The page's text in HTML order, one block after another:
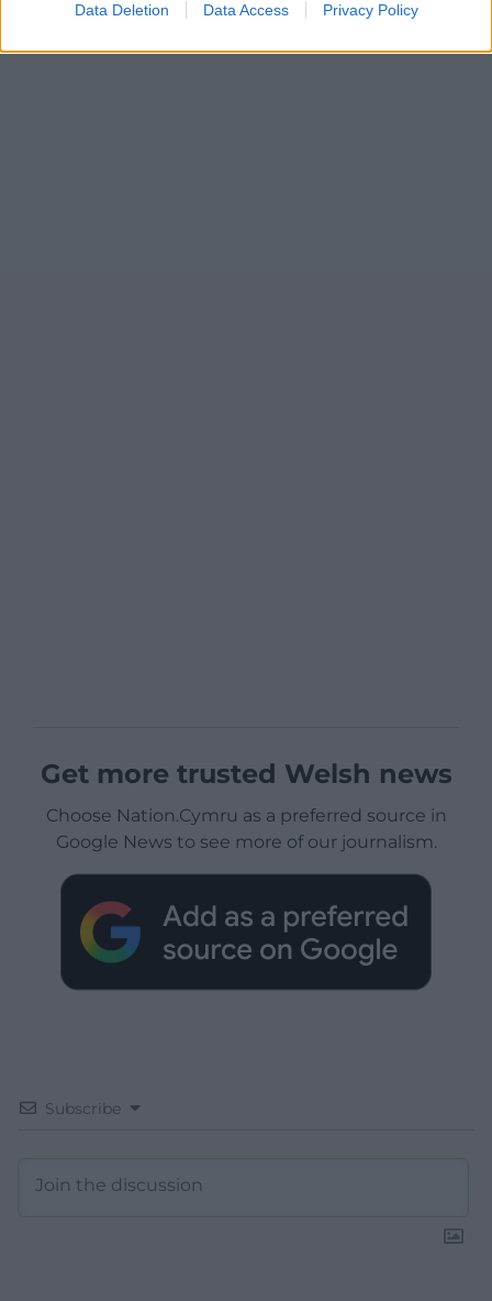
Data Deletion Data Access Privacy Policy
Get more trusted Welsh news
Choose Nation.Cymru as a preferred source in
Google News to see more of our journalism.
Subscribe